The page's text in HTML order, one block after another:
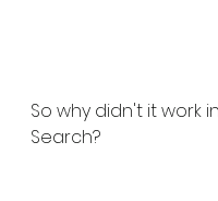
So why didn't it work
Search?